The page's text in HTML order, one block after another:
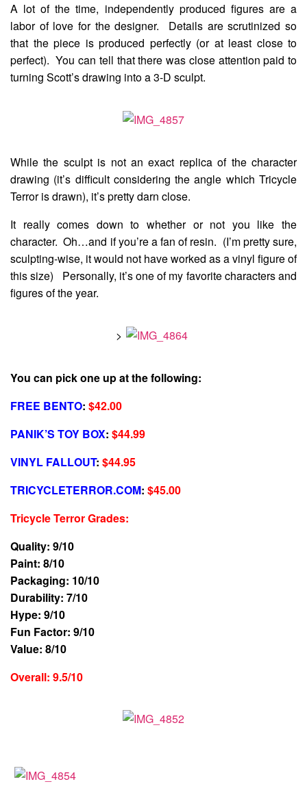
A lot of the time, independently produced figures are a
labor of love for the designer. Details are scrutinized so
that the piece is produced perfectly (or at least close to
perfect). You can tell that there was close attention paid to
turning Scott’s drawing into a 3-D sculpt.
While the sculpt is not an exact replica of the character
drawing (it’s difficult considering the angle which Tricycle
Terror is drawn), it’s pretty darn close.
It really comes down to whether or not you like the
character. Oh…and if you’re a fan of resin. (I’m pretty sure,
sculpting-wise, it would not have worked as a vinyl figure of
this size) Personally, it’s one of my favorite characters and
figures of the year.
>
You can pick one up at the following:
FREE BENTO: $42.00
PANIK’S TOY BOX: $44.99
VINYL FALLOUT: $44.95
TRICYCLETERROR.COM: $45.00
Tricycle Terror Grades:
Quality: 9/10
Paint: 8/10
Packaging: 10/10
Durability: 7/10
Hype: 9/10
Fun Factor: 9/10
Value: 8/10
Overall: 9.5/10